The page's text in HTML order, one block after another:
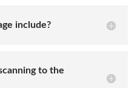
include?
to the